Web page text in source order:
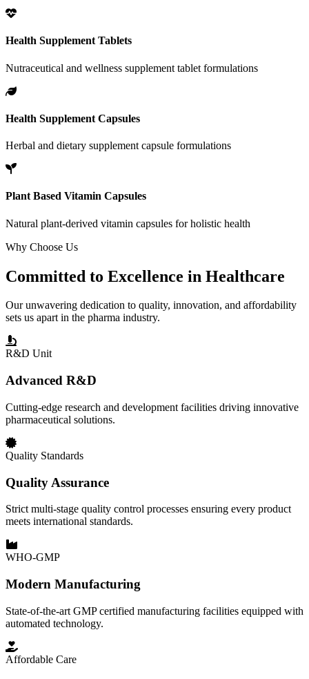
Health Supplement Tablets
Nutraceutical and wellness supplement tablet formulations
Health Supplement Capsules
Herbal and dietary supplement capsule formulations
Plant Based Vitamin Capsules
Natural plant-derived vitamin capsules for holistic health
Why Choose Us
Committed to Excellence in Healthcare
Our unwavering dedication to quality, innovation, and affordability
sets us apart in the pharma industry.
R&D Unit
Advanced R&D
Cutting-edge research and development facilities driving innovative
pharmaceutical solutions.
Quality Standards
Quality Assurance
Strict multi-stage quality control processes ensuring every product
meets international standards.
WHO-GMP
Modern Manufacturing
State-of-the-art GMP certified manufacturing facilities equipped with
automated technology.
Affordable Care